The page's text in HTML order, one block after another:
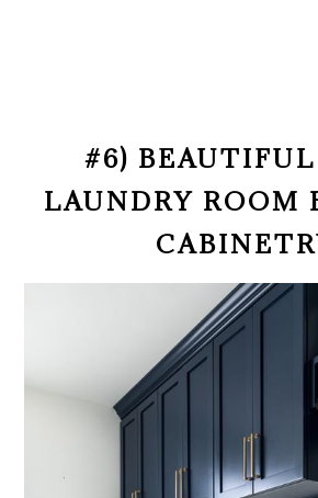
#6)
LAUNDRY ROOM